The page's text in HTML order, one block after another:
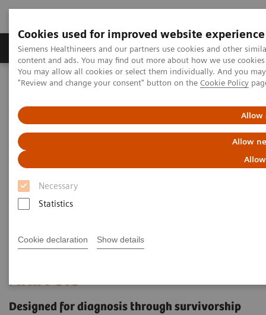
Cookies used for improved website experience
Siemens Healthineers and our partners use cookies and other
content and ads. You may find out more about how we use
You may allow all cookies or select them individually. And you
"Review and change your consent" button on the Cookie Policy
Allow
Allow
Necessary
Statistics
Cookie declaration Show details
Products & Services Clinical Fields
Home Medical Imaging
Imaging for Radiation Therapy
ARIA OIS
Designed for diagnosis through survivorship